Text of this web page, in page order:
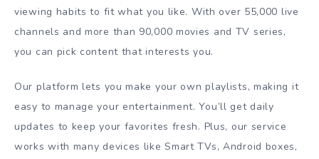
viewing habits to fit what you like. With over 55,000 live
channels and more than 90,000 movies and TV series,
you can pick content that interests you.
Our platform lets you make your own playlists, making it
easy to manage your entertainment. You’ll get daily
updates to keep your favorites fresh. Plus, our service
works with many devices like Smart TVs, Android boxes,